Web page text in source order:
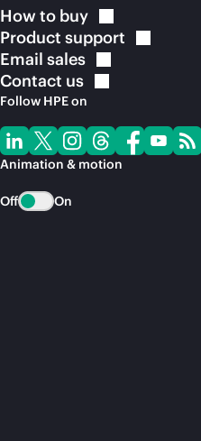
How to buy
Product support
Email sales
Contact us
Follow HPE on
Animation & motion
Off On